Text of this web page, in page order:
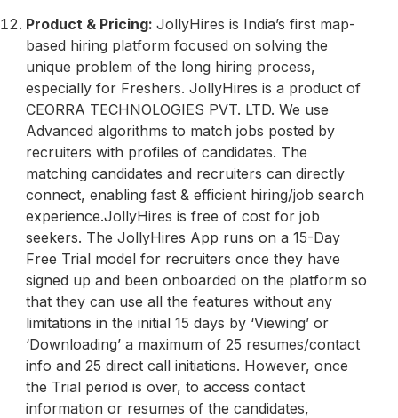
Product & Pricing: JollyHires is India’s first map-
based hiring platform focused on solving the
unique problem of the long hiring process,
especially for Freshers. JollyHires is a product of
CEORRA TECHNOLOGIES PVT. LTD. We use
Advanced algorithms to match jobs posted by
recruiters with profiles of candidates. The
matching candidates and recruiters can directly
connect, enabling fast & efficient hiring/job search
experience.JollyHires is free of cost for job
seekers. The JollyHires App runs on a 15-Day
Free Trial model for recruiters once they have
signed up and been onboarded on the platform so
that they can use all the features without any
limitations in the initial 15 days by ‘Viewing’ or
‘Downloading’ a maximum of 25 resumes/contact
info and 25 direct call initiations. However, once
the Trial period is over, to access contact
information or resumes of the candidates,